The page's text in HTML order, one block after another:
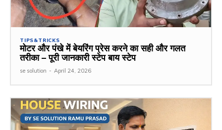
TIPS&TRICKS
मोटर और पंखे में बेयरिंग प्रेस करने का सही और गलत
तरीका – पूरी जानकारी स्टेप बाय स्टेप
se solution - April 24, 2026